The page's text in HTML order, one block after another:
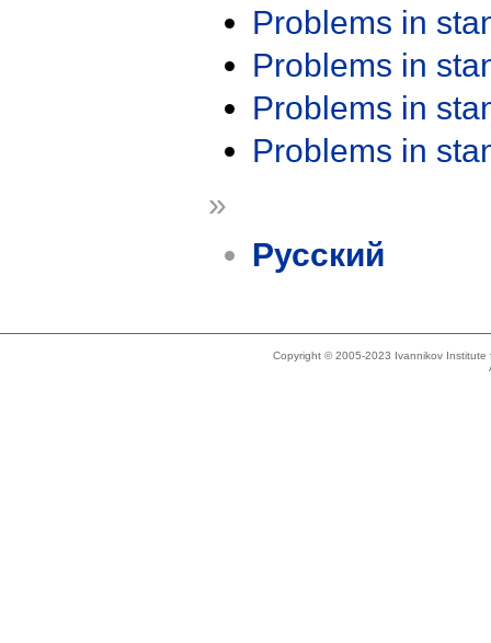
Problems in
Problems in
Problems in
Problems in
»
Русский
Copyright © 2005-2023 Ivannikov Institute